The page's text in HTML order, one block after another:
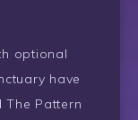
optional
have
Pattern